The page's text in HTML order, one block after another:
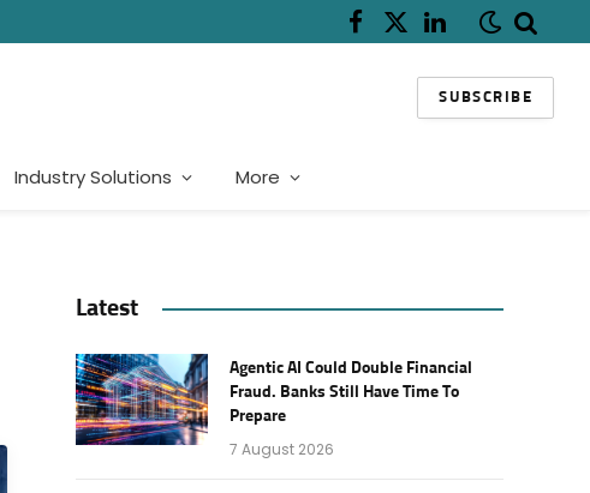
Facebook
X
LinkedIn
SUBSCRIBE
Industry Solutions More
Latest
Agentic AI Could Double Financial
Fraud. Banks Still Have Time To
Prepare
7 August 2026